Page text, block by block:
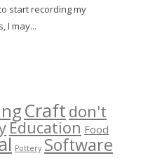
start recording my
I may...
Craft don't
Education Food
Pottery Software